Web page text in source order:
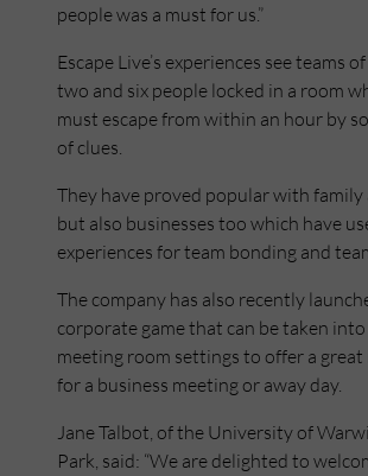
people was a must for us.”
Escape Live’s experiences see teams
two and six people locked in a room
must escape from within an hour by
of clues.
They have proved popular with family
but also businesses too which have
experiences for team bonding and
The company has also recently
corporate game that can be taken
meeting room settings to offer a great
for a business meeting or away day.
Jane Talbot, of the University of
Park, said: “We are delighted to